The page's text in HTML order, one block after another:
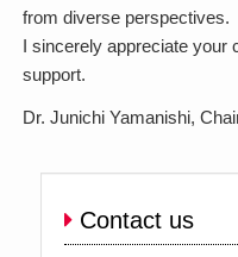
from diverse perspectives.
I sincerely appreciate your
support.
Dr. Junichi Yamanishi,
Contact us